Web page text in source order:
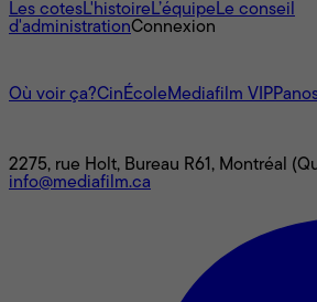
Les cotesL'histoire L’équipe Le conseil
d'administrationConnexion
Où voir ça?CinÉcole Mediafilm VIP
2275, rue Holt, Bureau R61, Montréal
info@mediafilm.ca